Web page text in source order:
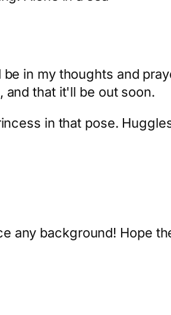
in my thoughts and
and that it'll be out soon.
in that pose.
any background! Hope